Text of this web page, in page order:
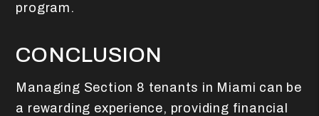
program.
CONCLUSION
Managing Section 8 tenants in Miami can be
a rewarding experience, providing financial